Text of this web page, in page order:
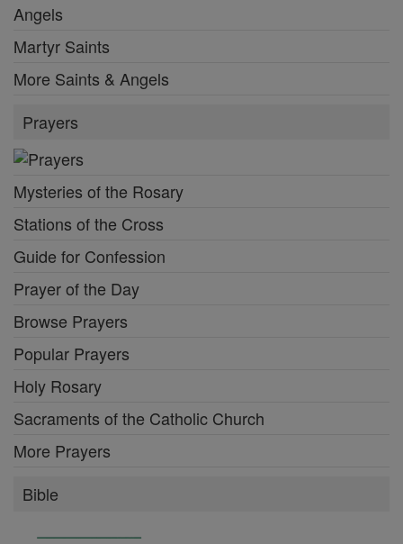
Angels
Martyr Saints
More Saints & Angels
Prayers
Mysteries of the Rosary
Stations of the Cross
Guide for Confession
Prayer of the Day
Browse Prayers
Popular Prayers
Holy Rosary
Sacraments of the Catholic Church
More Prayers
Bible